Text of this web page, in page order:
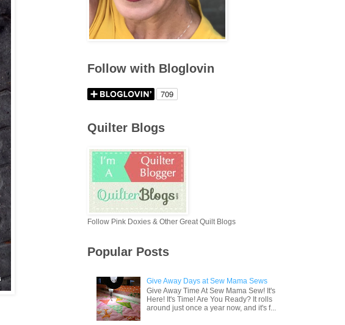
Follow with Bloglovin
Quilter Blogs
Follow Pink Doxies & Other Great Quilt Blogs
Popular Posts
Give Away Days at Sew Mama Sews
Give Away Time At Sew Mama Sew! It's
Here! It's Time! Are You Ready? It rolls
around just once a year now, and it's f...